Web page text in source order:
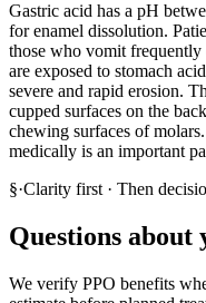
Gastric acid has a pH
for enamel dissolution.
those who vomit
are exposed to stomach
severe and rapid erosion.
cupped surfaces on the
chewing surfaces of
medically is an important
§·Clarity first · Then
Questions about
We verify PPO benefits